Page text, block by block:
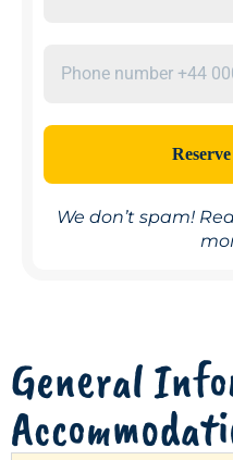
We don’t spam!
General